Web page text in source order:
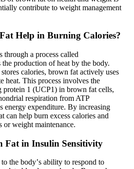
contribute to weight management
Help in Burning Calories?
a process called
production of heat by the body.
calories, brown fat actively uses
heat. This process involves the
protein 1 (UCP1) in brown fat cells,
respiration from ATP
energy expenditure. By increasing
can help burn excess calories and
or weight maintenance.
Fat in Insulin Sensitivity
the body’s ability to respond to